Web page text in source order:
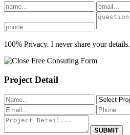
100% Privacy. I never share your details.
Project Detail
SUBMIT